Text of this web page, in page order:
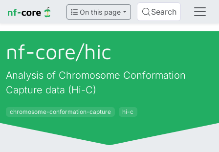
On this page Search
nf-core/hic
Analysis of Chromosome Conformation
Capture data (Hi-C)
chromosome-conformation-capture hi-c